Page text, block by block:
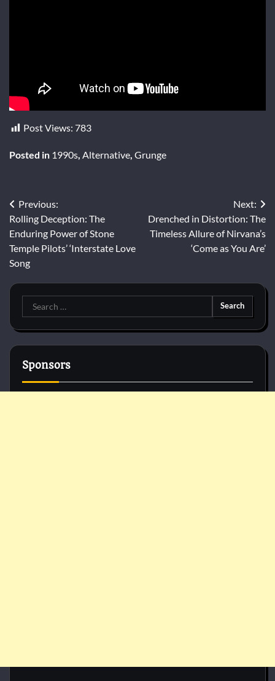
Post Views: 783
Posted in 1990s, Alternative, Grunge
Post
navigation
Previous:
Rolling Deception: The
Enduring Power of Stone
Temple Pilots’ ‘Interstate Love
Song
Next:
Drenched in Distortion: The
Timeless Allure of Nirvana’s
‘Come as You Are’
Search
for:
Sponsors